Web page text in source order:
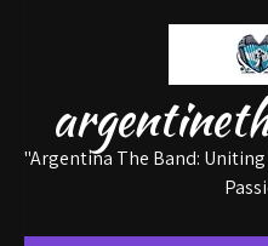
"Argentina The Band: